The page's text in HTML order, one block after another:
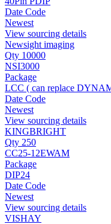
Date Code
Newest
View sourcing details
Newsight imaging
Qty 10000
NSI3000
Package
LCC ( can replace
Date Code
Newest
View sourcing details
KINGBRIGHT
Qty 250
CC25-12EWAM
Package
DIP24
Date Code
Newest
View sourcing details
VISHAY